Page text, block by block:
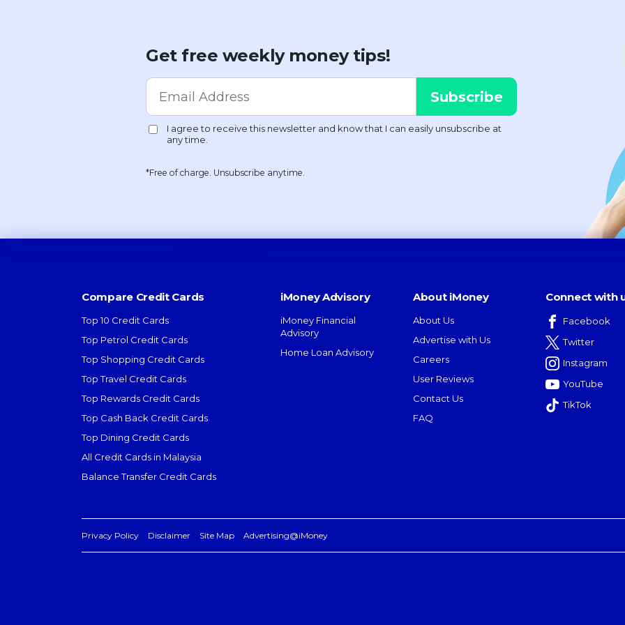
Get free weekly money tips!
*Free of charge. Unsubscribe anytime.
Compare Credit Cards
Top 10 Credit Cards
Top Petrol Credit Cards
Top Shopping Credit Cards
Top Travel Credit Cards
Top Rewards Credit Cards
Top Cash Back Credit Cards
Top Dining Credit Cards
All Credit Cards in Malaysia
Balance Transfer Credit Cards
iMoney Advisory
iMoney Financial
Advisory
Home Loan Advisory
About iMoney
About Us
Advertise with Us
Careers
User Reviews
Contact Us
FAQ
Connect with
Facebook
Twitter
Instagram
YouTube
TikTok
Privacy Policy Disclaimer Site Map Advertising@iMoney